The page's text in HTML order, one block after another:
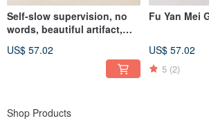
"At the same price, you simply won't find better
Shijin. At the same level of quality, you won't find a
Instagram: @endlessbeauty_tc
Self-slow supervision, no
words, beautiful artifact,
cup
US$ 57.02
Fu Yan Mei
US$ 57.02
5 (2)
Shop Products